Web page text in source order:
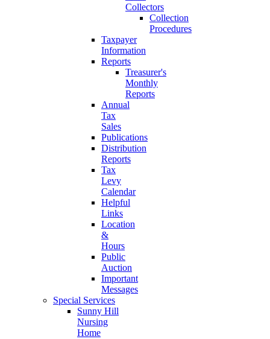
Collectors
Collection
Procedures
Taxpayer
Information
Reports
Treasurer's
Monthly
Reports
Annual
Tax
Sales
Publications
Distribution
Reports
Tax
Levy
Calendar
Helpful
Links
Location
&
Hours
Public
Auction
Important
Messages
Special Services
Sunny Hill
Nursing
Home